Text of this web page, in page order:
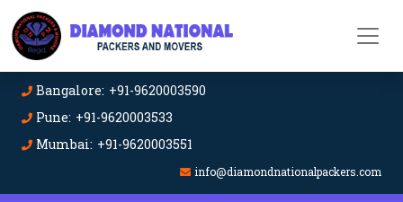
Bangalore: +91-9620003590
Pune: +91-9620003533
Mumbai: +91-9620003551
info@diamondnationalpackers.com